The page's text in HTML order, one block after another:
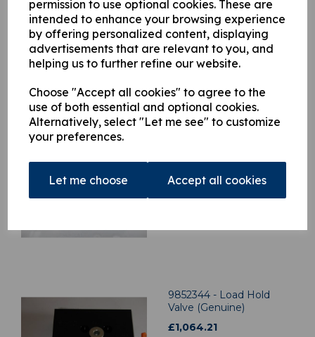
permission to use optional cookies. These are
intended to enhance your browsing experience
by offering personalized content, displaying
advertisements that are relevant to you, and
helping us to further refine our website.
Choose "Accept all cookies" to agree to the
use of both essential and optional cookies.
Alternatively, select "Let me see" to customize
your preferences.
Let me choose Accept all cookies
Related Products
£
9852344 - Load Hold
Valve (Genuine)
£1,064.21